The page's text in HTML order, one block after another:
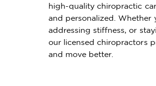
high-quality chiropractic
and personalized. Whether
addressing stiffness, or
our licensed chiropractors
and move better.